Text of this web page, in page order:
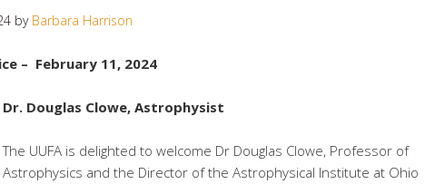
by Barbara Harrison
– February 11, 2024
Dr. Douglas Clowe, Astrophysist
The UUFA is delighted to welcome Dr Douglas Clowe, Professor of
Astrophysics and the Director of the Astrophysical Institute at Ohio